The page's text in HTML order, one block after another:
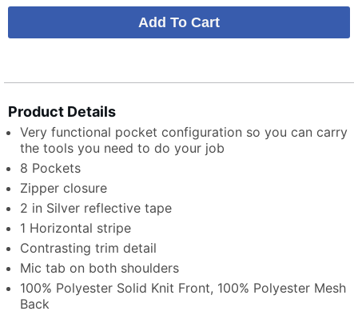
Product Details
Very functional pocket configuration so you can carry
the tools you need to do your job
8 Pockets
Zipper closure
2 in Silver reflective tape
1 Horizontal stripe
Contrasting trim detail
Mic tab on both shoulders
100% Polyester Solid Knit Front, 100% Polyester Mesh
Back